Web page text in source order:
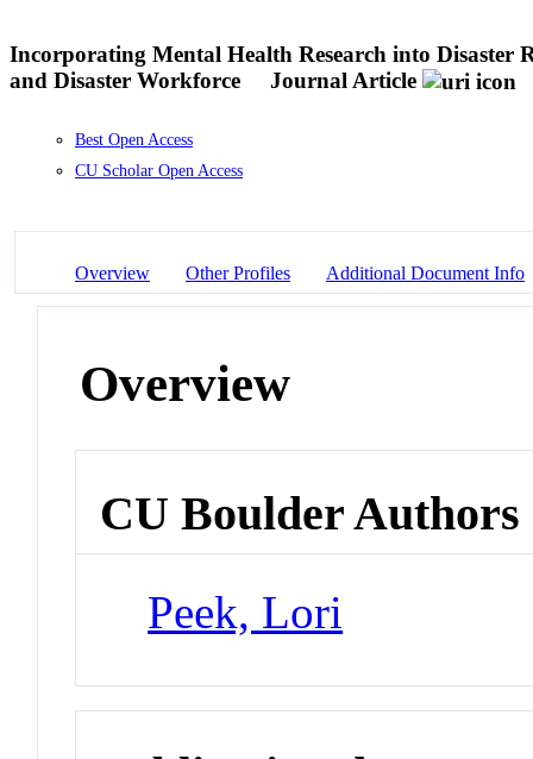
Incorporating Mental Health Research into
and Disaster Workforce
Journal Article
Best Open Access
CU Scholar Open Access
Overview Other Profiles Additional Document Info
Overview
CU Boulder Authors
Peek, Lori